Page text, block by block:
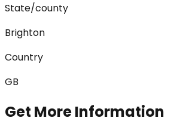
State/county
Brighton
Country
GB
Get More Information